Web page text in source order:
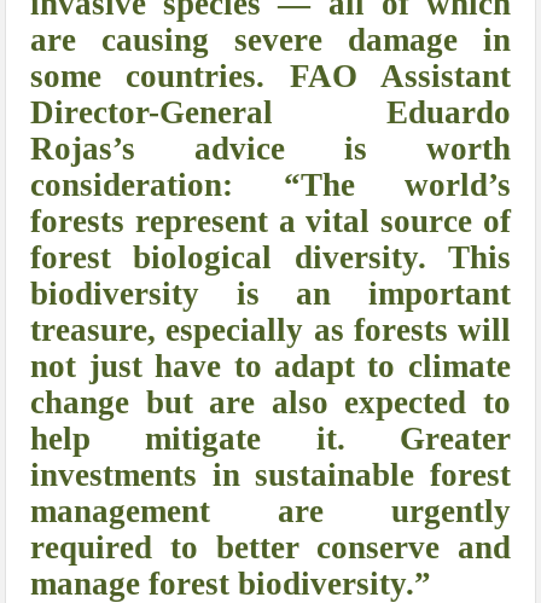
are causing severe damage in
some countries. FAO Assistant
Director-General Eduardo
Rojas’s advice is worth
consideration:
“The world’s
forests represent a vital source of
forest biological diversity. This
biodiversity is an important
treasure, especially as forests will
not just have to adapt to climate
change but are also expected to
help mitigate it. Greater
investments in sustainable forest
management are urgently
required to better conserve and
manage forest biodiversity.”